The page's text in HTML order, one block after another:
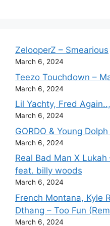
ZelooperZ – Smearious
March 6, 2024
Teezo Touchdown –
March 6, 2024
Lil Yachty, Fred
March 6, 2024
GORDO & Young
March 6, 2024
Real Bad Man X
feat. billy woods
March 6, 2024
French Montana, Kyle
Dthang – Too Fun
March 6, 2024